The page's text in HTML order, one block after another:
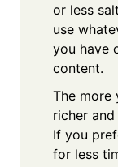
or less
use
you have
content.
The more
richer
If you
for less